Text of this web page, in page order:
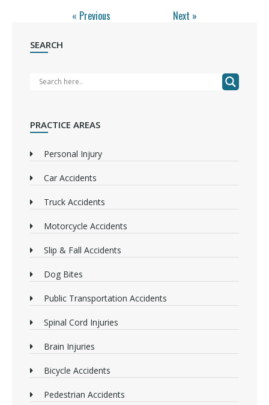
« Previous Next »
SEARCH
PRACTICE AREAS
Personal Injury
Car Accidents
Truck Accidents
Motorcycle Accidents
Slip & Fall Accidents
Dog Bites
Public Transportation Accidents
Spinal Cord Injuries
Brain Injuries
Bicycle Accidents
Pedestrian Accidents